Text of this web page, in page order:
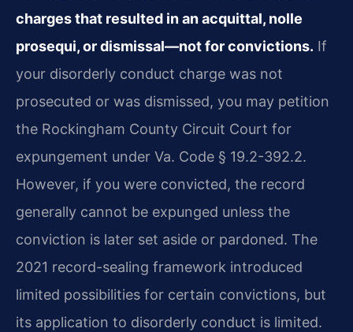
charges that resulted in an acquittal, nolle
prosequi, or dismissal—not for convictions. If
your disorderly conduct charge was not
prosecuted or was dismissed, you may petition
the Rockingham County Circuit Court for
expungement under Va. Code § 19.2-392.2.
However, if you were convicted, the record
generally cannot be expunged unless the
conviction is later set aside or pardoned. The
2021 record-sealing framework introduced
limited possibilities for certain convictions, but
its application to disorderly conduct is limited.